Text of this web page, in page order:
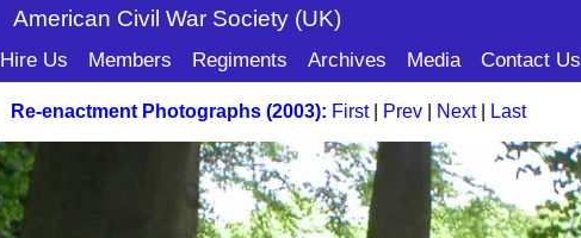
American Civil War Society (UK)
Hire Us Members Regiments Archives Media Contact Us
Re-enactment Photographs (2003): First| Prev Next| Last